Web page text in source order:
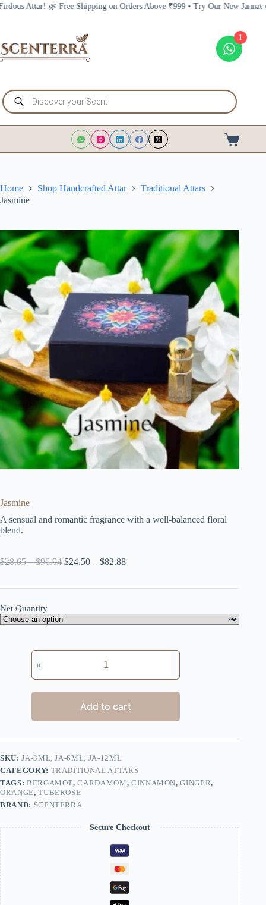
SkipShipping on Orders Above ₹999 • Try Our New Jannat-e-Firdous
Products
search
Shopping
cart
Home Shop Handcrafted Attar
Traditional Attars
Jasmine
Jasmine
A sensual and romantic fragrance with a well-balanced floral
blend.
$28.65 – $96.94Price
$24.50 – $82.88Price
Net Quantity
Add to cart
SKU:JA-3ML, JA-6ML, JA-12ML
CATEGORY: TRADITIONAL ATTARS
TAGS: BERGAMOT,CARDAMOM, CINNAMON,GINGER,
ORANGE,TUBEROSE
BRAND: SCENTERRA
Secure Checkout
1